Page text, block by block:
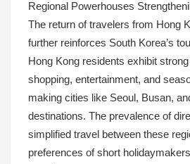
Regional Powerhouses
The return of travelers from Hong
further reinforces South Korea’s
Hong Kong residents exhibit
shopping, entertainment, and
making cities like Seoul, Busan,
destinations. The prevalence of
simplified travel between these
preferences of short